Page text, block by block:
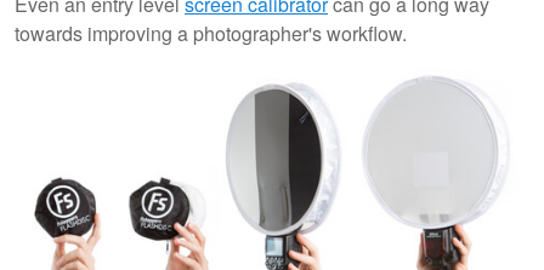
towards improving a photographer's workflow.